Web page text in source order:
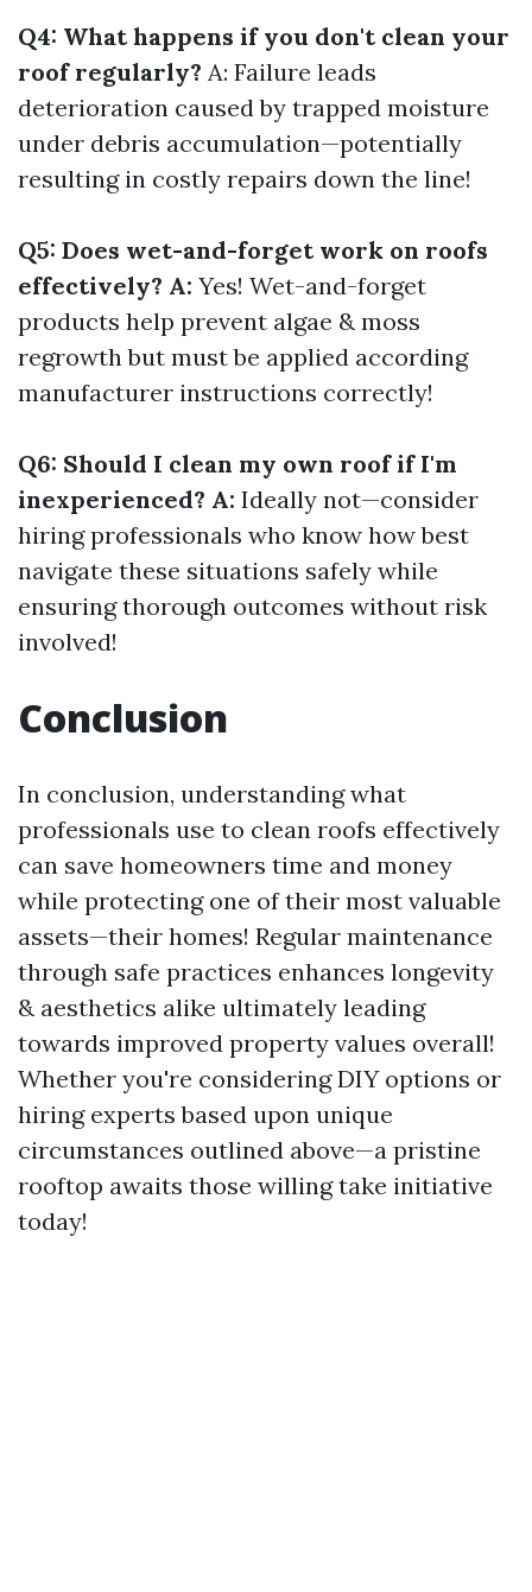
Q4: What happens if you don't clean your
roof regularly? A: Failure leads
deterioration caused by trapped moisture
under debris accumulation—potentially
resulting in costly repairs down the line!
Q5: Does wet-and-forget work on roofs
effectively? A: Yes! Wet-and-forget
products help prevent algae & moss
regrowth but must be applied according
manufacturer instructions correctly!
Q6: Should I clean my own roof if I'm
inexperienced? A: Ideally not—consider
hiring professionals who know how best
navigate these situations safely while
ensuring thorough outcomes without risk
involved!
Conclusion
In conclusion, understanding what
professionals use to clean roofs effectively
can save homeowners time and money
while protecting one of their most valuable
assets—their homes! Regular maintenance
through safe practices enhances longevity
& aesthetics alike ultimately leading
towards improved property values overall!
Whether you're considering DIY options or
hiring experts based upon unique
circumstances outlined above—a pristine
rooftop awaits those willing take initiative
today!